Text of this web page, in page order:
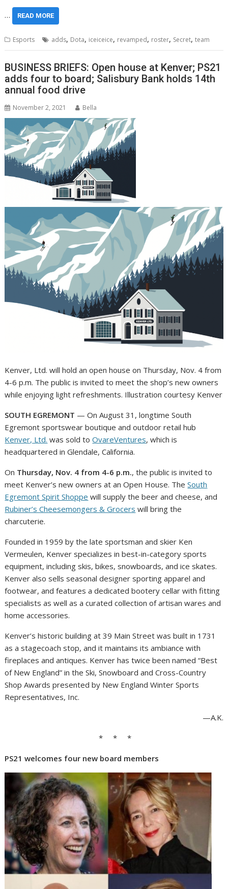
… READ MORE
Esports adds, Dota, iceiceice, revamped, roster, Secret,team
BUSINESS BRIEFS: Open house at Kenver; PS21
adds four to board; Salisbury Bank holds 14th
annual food drive
November 2, 2021 Bella
Kenver, Ltd. will hold an open house on Thursday, Nov. 4 from
4-6 p.m. The public is invited to meet the shop’s new owners
while enjoying light refreshments. Illustration courtesy Kenver
SOUTH EGREMONT — On August 31, longtime South
Egremont sportswear boutique and outdoor retail hub
Kenver, Ltd. was sold toOvareVentures, which is
headquartered in Glendale, California.
On Thursday, Nov. 4 from 4-6 p.m., the public is invited to
meet Kenver’s new owners at an Open House. TheSouth
Egremont Spirit Shoppe will supply the beer and cheese, and
Rubiner’s Cheesemongers & Grocers will bring the
charcuterie.
Founded in 1959 by the late sportsman and skier Ken
Vermeulen, Kenver specializes in best-in-category sports
equipment, including skis, bikes, snowboards, and ice skates.
Kenver also sells seasonal designer sporting apparel and
footwear, and features a dedicated bootery cellar with fitting
specialists as well as a curated collection of artisan wares and
home accessories.
Kenver’s historic building at 39 Main Street was built in 1731
as a stagecoach stop, and it maintains its ambiance with
fireplaces and antiques. Kenver has twice been named “Best
of New England” in the Ski, Snowboard and Cross-Country
Shop Awards presented by New England Winter Sports
Representatives, Inc.
—A.K.
* * *
PS21 welcomes four new board members